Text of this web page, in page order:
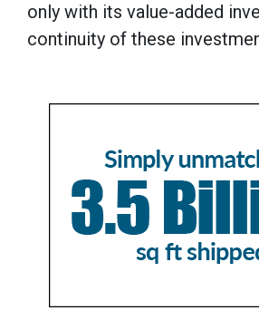
only with its value-added
continuity of these